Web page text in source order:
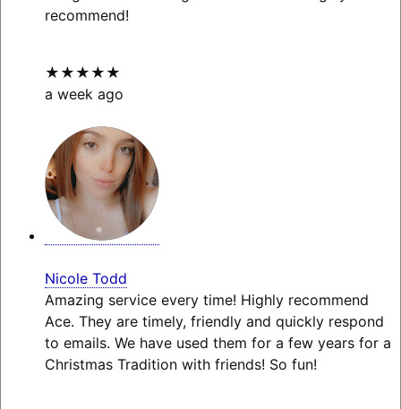
recommend!
★★★★★
a week ago
Nicole Todd
Amazing service every time! Highly recommend
Ace. They are timely, friendly and quickly respond
to emails. We have used them for a few years for a
Christmas Tradition with friends! So fun!